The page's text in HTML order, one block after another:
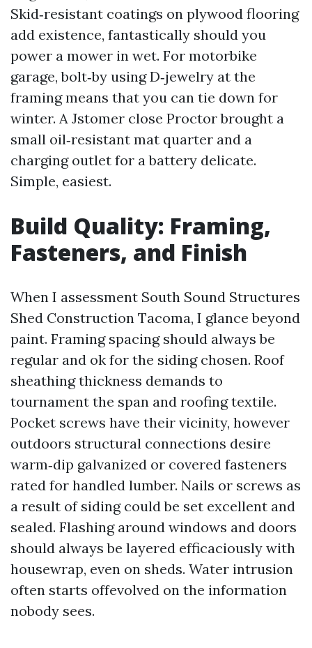
Skid‑resistant coatings on plywood flooring
add existence, fantastically should you
power a mower in wet. For motorbike
garage, bolt‑by using D‑jewelry at the
framing means that you can tie down for
winter. A Jstomer close Proctor brought a
small oil‑resistant mat quarter and a
charging outlet for a battery delicate.
Simple, easiest.
Build Quality: Framing,
Fasteners, and Finish
When I assessment South Sound Structures
Shed Construction Tacoma, I glance beyond
paint. Framing spacing should always be
regular and ok for the siding chosen. Roof
sheathing thickness demands to
tournament the span and roofing textile.
Pocket screws have their vicinity, however
outdoors structural connections desire
warm‑dip galvanized or covered fasteners
rated for handled lumber. Nails or screws as
a result of siding could be set excellent and
sealed. Flashing around windows and doors
should always be layered efficaciously with
housewrap, even on sheds. Water intrusion
often starts offevolved on the information
nobody sees.